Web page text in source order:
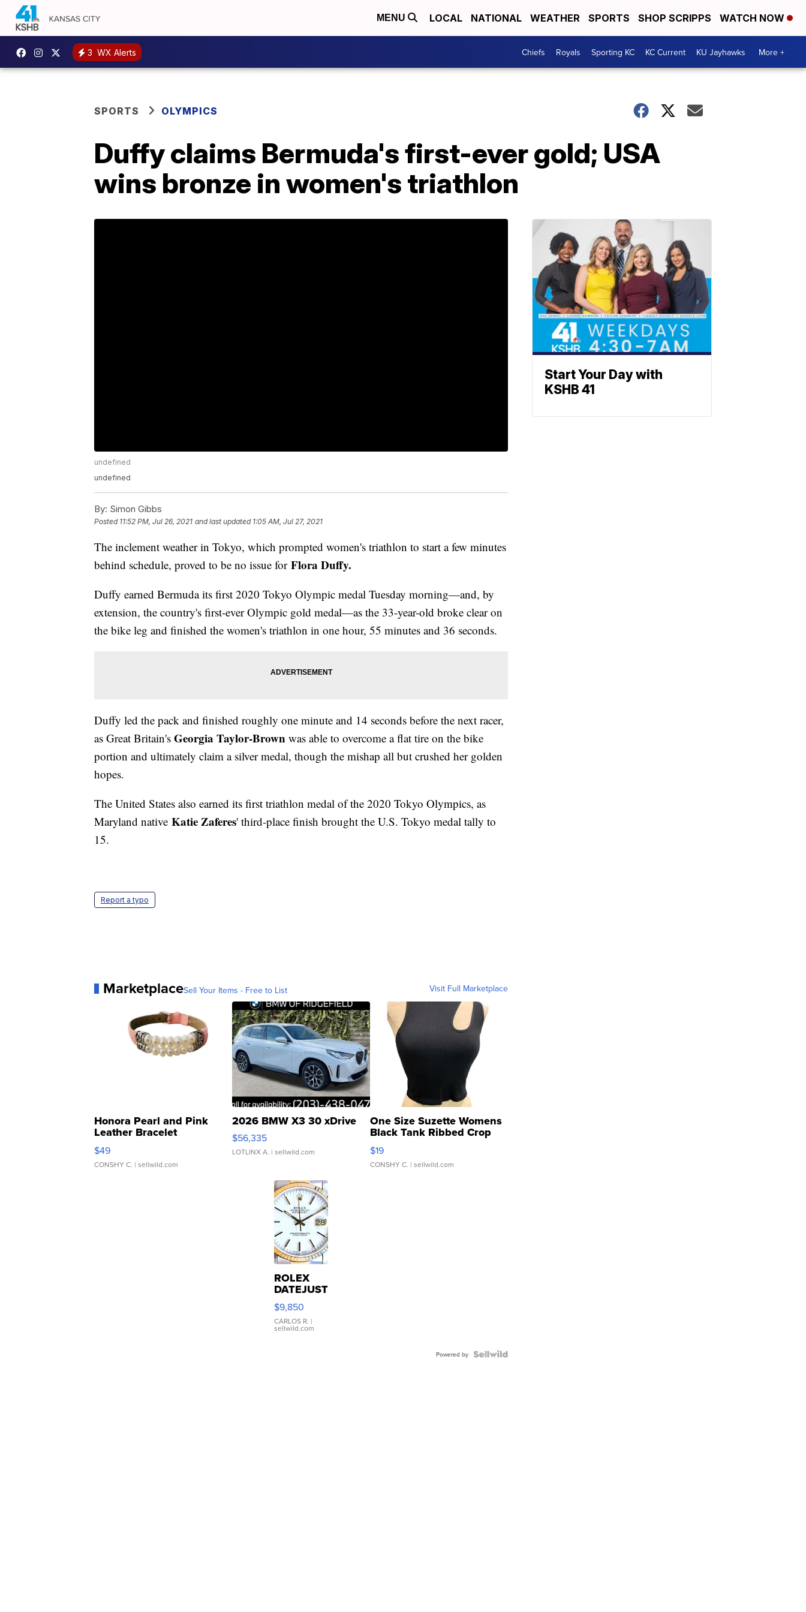
MENU LOCAL NATIONAL WEATHER SPORTS SHOP SCRIPPS WATCH NOW
3 WX Alerts Chiefs Royals Sporting KC KC Current KU Jayhawks More +
SPORTS OLYMPICS
Duffy claims Bermuda's first-ever gold; USA
wins bronze in women's triathlon
undefined
undefined
By: Simon Gibbs
Posted 11:52 PM, Jul 26, 2021 and last updated 1:05 AM, Jul 27, 2021
The inclement weather in Tokyo, which prompted women's triathlon to start a few minutes
behind schedule, proved to be no issue for Flora Duffy.
Duffy earned Bermuda its first 2020 Tokyo Olympic medal Tuesday morning—and, by
extension, the country's first-ever Olympic gold medal—as the 33-year-old broke clear on
the bike leg and finished the women's triathlon in one hour, 55 minutes and 36 seconds.
Duffy led the pack and finished roughly one minute and 14 seconds before the next racer,
as Great Britain's Georgia Taylor-Brown was able to overcome a flat tire on the bike
portion and ultimately claim a silver medal, though the mishap all but crushed her golden
hopes.
The United States also earned its first triathlon medal of the 2020 Tokyo Olympics, as
Maryland native Katie Zaferes' third-place finish brought the U.S. Tokyo medal tally to
15.
Report a typo
MarketplaceSell Your Items - Free to List Visit Full Marketplace
Honora Pearl and Pink
Leather Bracelet
Adjustable Buckle Clo...
$49
CONSHY C. | sellwild.com
2026 BMW X3 30 xDrive
$56,335
LOTLINX A. | sellwild.com
One Size Suzette Womens
Black Tank Ribbed Crop
Asymmetrical ...
$19
CONSHY C. | sellwild.com
ROLEX
DATEJUST
16233
WHITE
DIAL
FLUTED
$9,850
CARLOS R. |
sellwild.com
Powered by
Start Your Day with
KSHB 41